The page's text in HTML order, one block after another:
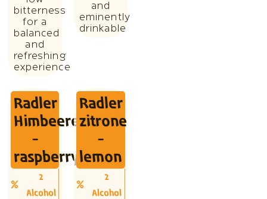
bitterness
for a
balanced
and
refreshing
experience
and
eminently
drinkable
Radler
Himbeere
-
raspberry
2
Alcohol
Radler
zitrone
-
lemon
2
Alcohol